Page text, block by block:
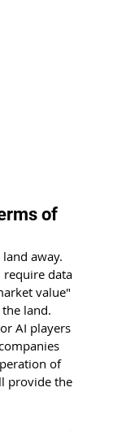
of
away.
require data
value"
land.
AI players
of
provide the